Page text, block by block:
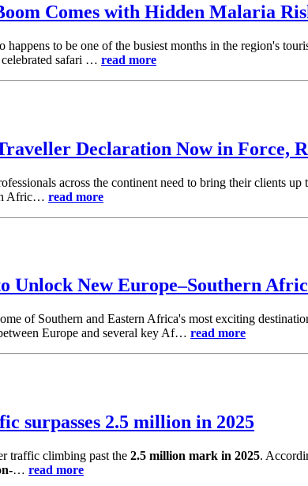
Comes with Hidden Malaria
happens to be one of the busiest months in the region's
safari … read more
Declaration Now in Force,
across the continent need to bring their clients
Afric… read more
Unlock New Europe–Southern
of Southern and Eastern Africa's most exciting
Europe and several key Af… read more
surpasses 2.5 million in 2025
traffic climbing past the 2.5 million mark in 2025.
… read more